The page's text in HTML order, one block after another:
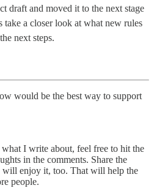
draft and moved it to the next stage
take a closer look at what new rules
next steps.
would be the best way to support
I write about, feel free to hit the
in the comments. Share the
will enjoy it, too. That will help the
people.